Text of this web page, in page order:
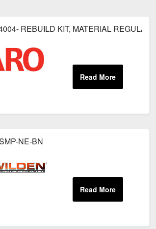
REBUILD KIT, MATERIAL REGULATOR
NE-BN